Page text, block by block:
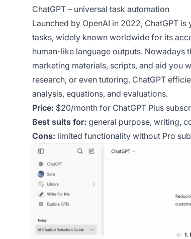
ChatGPT – universal task automation
Launched by OpenAI in 2022, ChatGPT
tasks, widely known worldwide for its
human-like language outputs. Nowadays
marketing materials, scripts, and aid you
research, or even tutoring. ChatGPT
analysis, equations, and evaluations.
Price: $20/month for ChatGPT Plus
Best suits for: general purpose, writing,
Cons: limited functionality without Pro